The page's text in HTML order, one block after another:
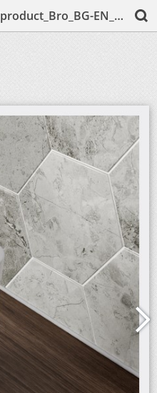
IS_CeraLook_Multiproduct_Bro_BG-EN_English;2019.pdf